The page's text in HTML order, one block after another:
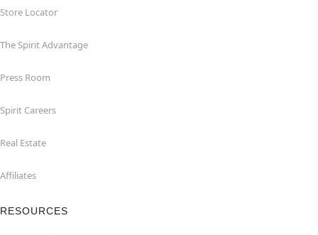
Store Locator
The Spirit Advantage
Press Room
Spirit Careers
Real Estate
Affiliates
RESOURCES